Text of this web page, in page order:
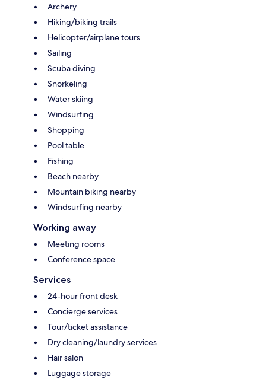
Archery
Hiking/biking trails
Helicopter/airplane tours
Sailing
Scuba diving
Snorkeling
Water skiing
Windsurfing
Shopping
Pool table
Fishing
Beach nearby
Mountain biking nearby
Windsurfing nearby
Working away
Meeting rooms
Conference space
Services
24-hour front desk
Concierge services
Tour/ticket assistance
Dry cleaning/laundry services
Hair salon
Luggage storage